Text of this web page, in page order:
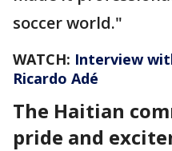
soccer world."
WATCH: Interview
Ricardo Adé
The Haitian
pride and